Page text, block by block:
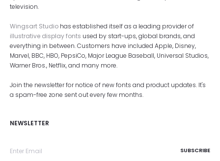
television.
Wingsart Studio has established itself as a leading provider of
illustrative display fonts used by start-ups, global brands, and
everything in between. Customers have included Apple, Disney,
Marvel, BBC, HBO, PepsiCo, Major League Baseball, Universal Studios,
Warner Bros., Netflix, and many more.
Join the newsletter for notice of new fonts and product updates. It's
a spam-free zone sent out every few months.
NEWSLETTER